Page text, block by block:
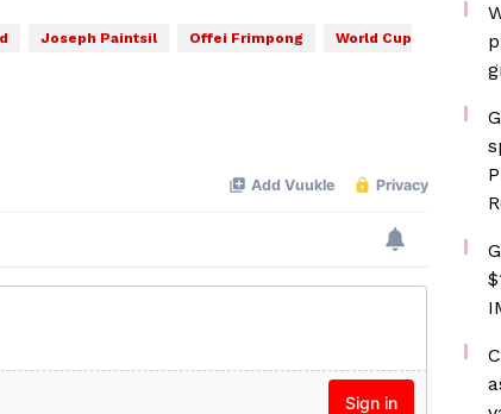
Joseph Paintsil Offei Frimpong
World Cup